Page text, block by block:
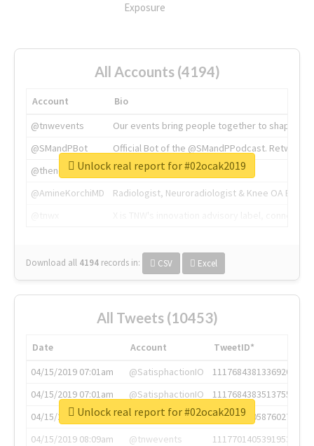
Exposure
All Accounts (4194)
Account
Bio
@tnwevents
Our events bring people together to shape the
@SMandPBot
Official Bot of the @SMandPPodcast.
@thenextweb
The heart of tech.
@AmineKorchiMD
Radiologist, Neuroradiologist & Knee OA
Download all 4194 records in: CSV Excel
Unlock real report for #02ocak2019
All Tweets (10453)
Date Account
TweetID*
04/15/2019 07:01am
@SatisphactionIO
1117684381336920064
04/15/2019 07:01am
@SatisphactionIO
1117684383513755649
04/15/2019 07:03am
@annaercilla
1117684805876027392
04/15/2019 08:09am
@tnwevents
1117701405391953920
Unlock real report for #02ocak2019